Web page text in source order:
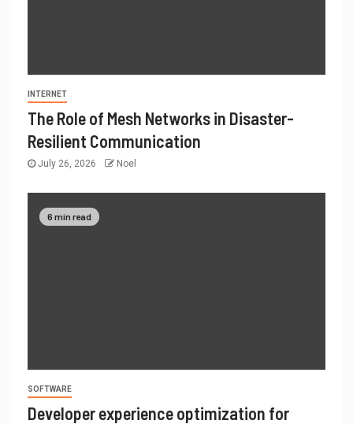
INTERNET
The Role of Mesh Networks in Disaster-
Resilient Communication
July 26, 2026 Noel
6 min read
SOFTWARE
Developer experience optimization for